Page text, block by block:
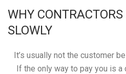
WHY
SLOWLY
It’s usually not the customer
If the only way to pay you is a